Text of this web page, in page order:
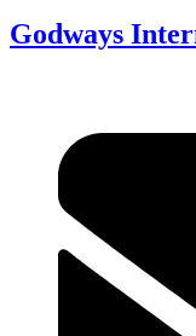
Godways